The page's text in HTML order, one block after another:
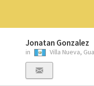
Jonatan Gonzalez
in Villa Nueva,